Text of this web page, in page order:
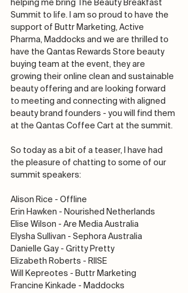
helping me bring The Beauty Breakfast
Summit to life. I am so proud to have the
support of Buttr Marketing, Active
Pharma, Maddocks and we are thrilled to
have the Qantas Rewards Store beauty
buying team at the event, they are
growing their online clean and sustainable
beauty offering and are looking forward
to meeting and connecting with aligned
beauty brand founders - you will find them
at the Qantas Coffee Cart at the summit.
So today as a bit of a teaser, I have had
the pleasure of chatting to some of our
summit speakers:
Alison Rice - Offline
Erin Hawken - Nourished Netherlands
Elise Wilson - Are Media Australia
Elysha Sullivan - Sephora Australia
Danielle Gay - Gritty Pretty
Elizabeth Roberts - RIISE
Will Kepreotes - Buttr Marketing
Francine Kinkade - Maddocks